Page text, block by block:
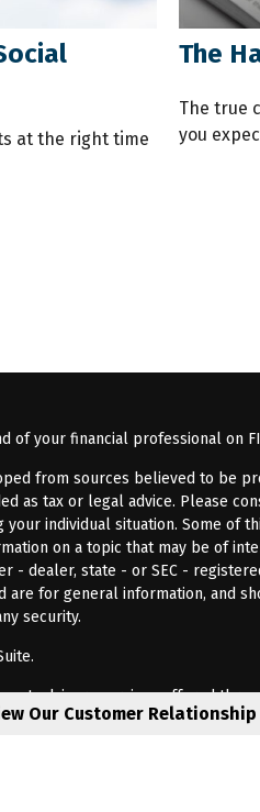
Our Customer Relationship
at the right time
The
The true
you
of your financial professional on
from sources believed to be
as tax or legal advice. Please
individual situation. Some of
on a topic that may be of
- dealer, state - or SEC -
are for general information, and
security.
advisory services offered
MemberSIPC. Barnum Premier